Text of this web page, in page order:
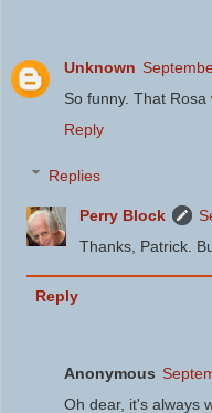
Unknown
So funny. That Rosa
Reply
Replies
Perry Block
Thanks, Patrick.
Reply
Anonymous
Oh dear, it's always